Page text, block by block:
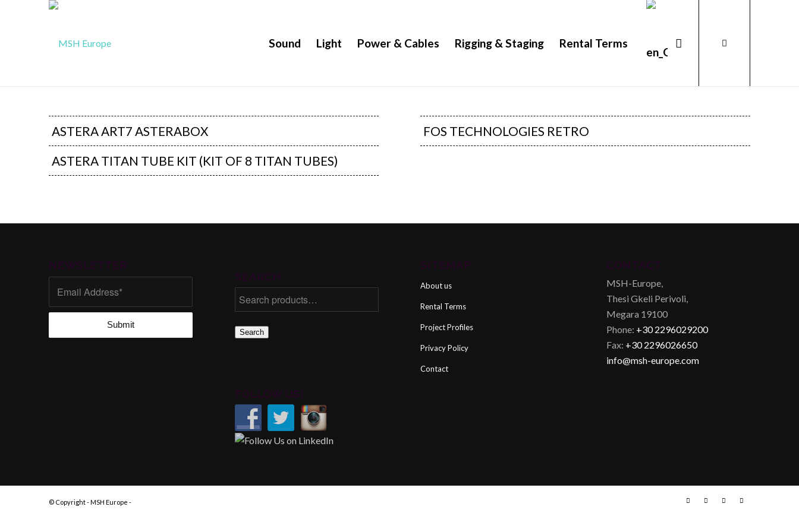
Sound Light Power & Cables Rigging & Staging Rental Terms
ASTERA ART7 ASTERABOX
ASTERA TITAN TUBE KIT (KIT OF 8 TITAN TUBES)
FOS TECHNOLOGIES RETRO
Search
About us
Rental Terms
Project Profiles
Privacy Policy
Contact
MSH-Europe,
Thesi Gkeli Perivoli,
Megara 19100
Phone: +30 2296029200
Fax: +30 2296026650
info@msh-europe.com
© Copyright - MSH Europe -